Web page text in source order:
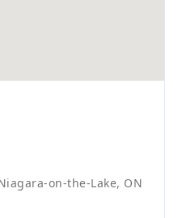
on-the-Lake, ON